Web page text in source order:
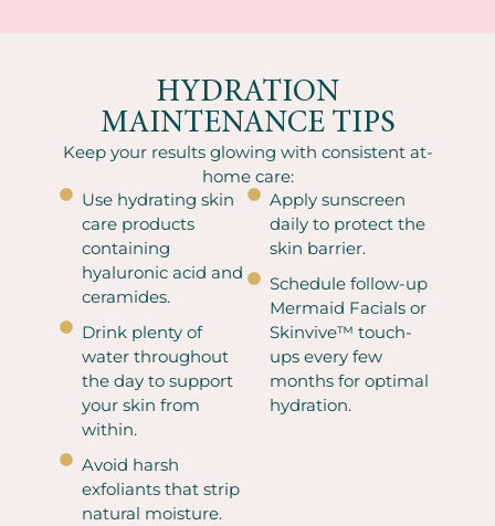
HYDRATION
MAINTENANCE TIPS
Keep your results glowing with consistent at-
home care:
Use hydrating skin
care products
containing
hyaluronic acid and
ceramides.
Drink plenty of
water throughout
the day to support
your skin from
within.
Avoid harsh
exfoliants that strip
natural moisture.
Apply sunscreen
daily to protect the
skin barrier.
Schedule follow-up
Mermaid Facials or
Skinvive™ touch-
ups every few
months for optimal
hydration.